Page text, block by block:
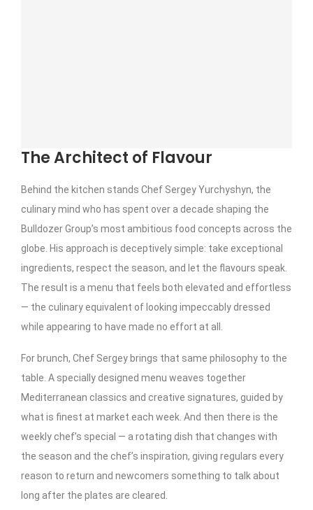
The Architect of Flavour
Behind the kitchen stands Chef Sergey Yurchyshyn, the
culinary mind who has spent over a decade shaping the
Bulldozer Group’s most ambitious food concepts across the
globe. His approach is deceptively simple: take exceptional
ingredients, respect the season, and let the flavours speak.
The result is a menu that feels both elevated and effortless
— the culinary equivalent of looking impeccably dressed
while appearing to have made no effort at all.
For brunch, Chef Sergey brings that same philosophy to the
table. A specially designed menu weaves together
Mediterranean classics and creative signatures, guided by
what is finest at market each week. And then there is the
weekly chef’s special — a rotating dish that changes with
the season and the chef’s inspiration, giving regulars every
reason to return and newcomers something to talk about
long after the plates are cleared.